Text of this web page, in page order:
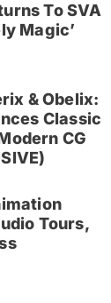
To SVA
Magic’
& Obelix:
Classic
CG
Tours,